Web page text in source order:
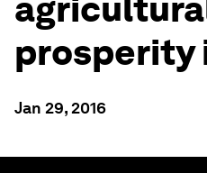
prosperity
Jan 29, 2016